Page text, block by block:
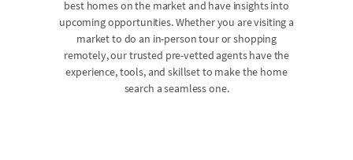
best homes on the market and have insights into
upcoming opportunities. Whether you are visiting a
market to do an in-person tour or shopping
remotely, our trusted pre-vetted agents have the
experience, tools, and skillset to make the home
search a seamless one.